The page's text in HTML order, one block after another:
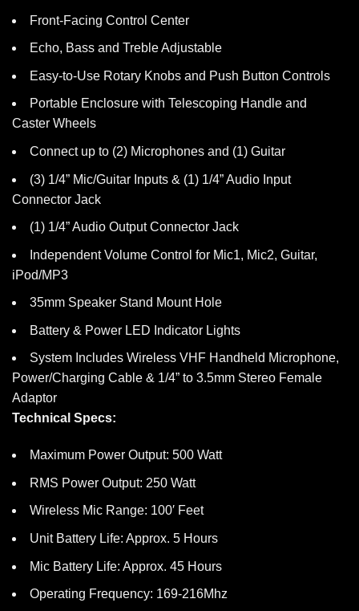
Front-Facing Control Center
Echo, Bass and Treble Adjustable
Easy-to-Use Rotary Knobs and Push Button Controls
Portable Enclosure with Telescoping Handle and
Caster Wheels
Connect up to (2) Microphones and (1) Guitar
(3) 1/4” Mic/Guitar Inputs & (1) 1/4” Audio Input
Connector Jack
(1) 1/4” Audio Output Connector Jack
Independent Volume Control for Mic1, Mic2, Guitar,
iPod/MP3
35mm Speaker Stand Mount Hole
Battery & Power LED Indicator Lights
System Includes Wireless VHF Handheld Microphone,
Power/Charging Cable & 1/4” to 3.5mm Stereo Female
Adaptor
Technical Specs:
Maximum Power Output: 500 Watt
RMS Power Output: 250 Watt
Wireless Mic Range: 100′ Feet
Unit Battery Life: Approx. 5 Hours
Mic Battery Life: Approx. 45 Hours
Operating Frequency: 169-216Mhz